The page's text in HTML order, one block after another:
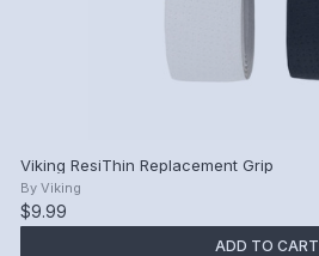
Viking ResiThin Replacement Grip
By Viking
$9.99
ADD TO CART